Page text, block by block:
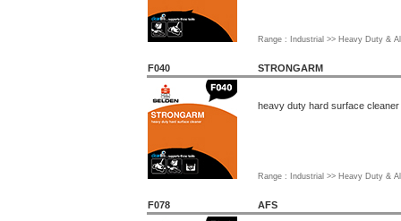
Range : Industrial >> Heavy Duty &
F040 STRONGARM
heavy duty hard surface cleaner
Range : Industrial >> Heavy Duty &
F078 AFS